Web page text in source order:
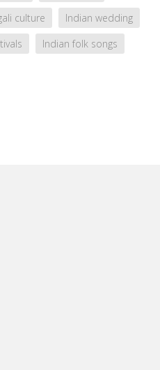
culture
Indian wedding
Indian folk songs